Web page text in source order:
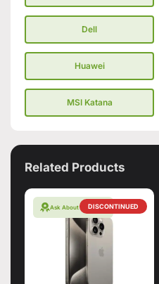
Dell
Huawei
MSI Katana
Related Products
DISCONTINUED
Ask About Warranty